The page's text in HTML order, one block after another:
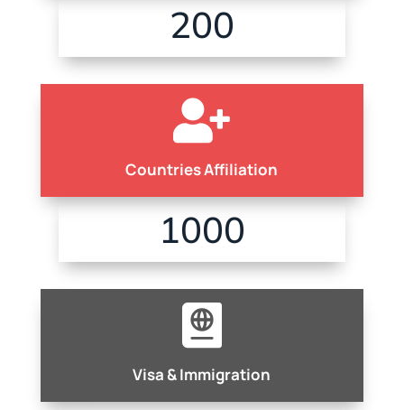
200

Countries Affiliation
1000

Visa & Immigration